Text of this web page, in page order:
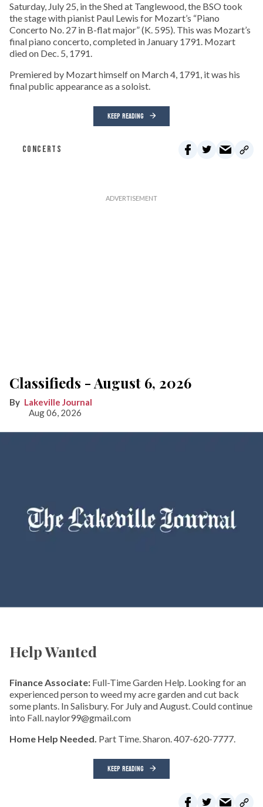
Saturday, July 25, in the Shed at Tanglewood, the BSO took
the stage with pianist Paul Lewis for Mozart’s “Piano
Concerto No. 27 in B-flat major” (K. 595). This was Mozart’s
final piano concerto, completed in January 1791. Mozart
died on Dec. 5, 1791.
Premiered by Mozart himself on March 4, 1791, it was his
final public appearance as a soloist.
KEEP READING
CONCERTS
Classifieds - August 6, 2026
Lakeville Journal
Aug 06, 2026
Help Wanted
Finance Associate: Full-Time Garden Help. Looking for an
experienced person to weed my acre garden and cut back
some plants. In Salisbury. For July and August. Could continue
into Fall. naylor99@gmail.com
Home Help Needed. Part Time. Sharon. 407-620-7777.
KEEP READING